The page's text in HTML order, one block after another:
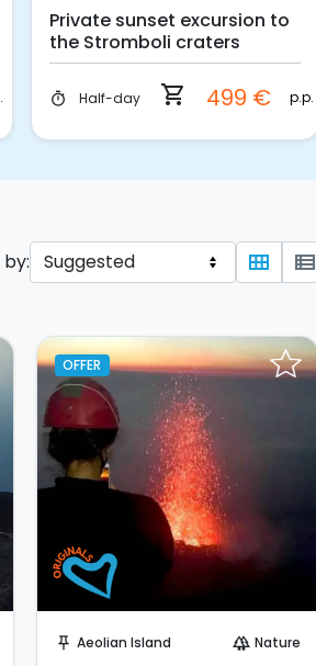
Private sunset excursion to
the Stromboli craters
timer Half-day shopping_cart 499 € p.p.
view_module view_list
OFFER
push_pin Aeolian Island forest Nature